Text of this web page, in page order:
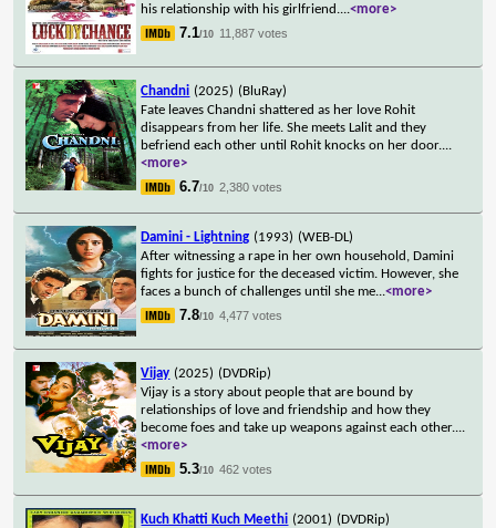
his relationship with his girlfriend....<more>
7.1/10 11,887 votes
Chandni (2025) (BluRay)
Fate leaves Chandni shattered as her love Rohit
disappears from her life. She meets Lalit and they
befriend each other until Rohit knocks on her door....
<more>
6.7/10 2,380 votes
Damini - Lightning (1993) (WEB-DL)
After witnessing a rape in her own household, Damini
fights for justice for the deceased victim. However, she
faces a bunch of challenges until she me...<more>
7.8/10 4,477 votes
Vijay (2025) (DVDRip)
Vijay is a story about people that are bound by
relationships of love and friendship and how they
become foes and take up weapons against each other....
<more>
5.3/10 462 votes
Kuch Khatti Kuch Meethi (2001) (DVDRip)